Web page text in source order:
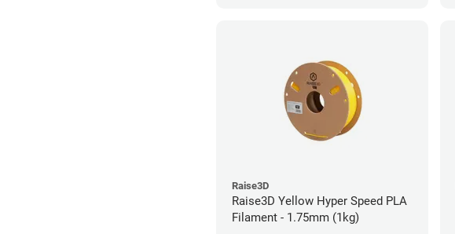
Raise3D
Raise3D Yellow Hyper Speed PLA
Filament - 1.75mm (1kg)